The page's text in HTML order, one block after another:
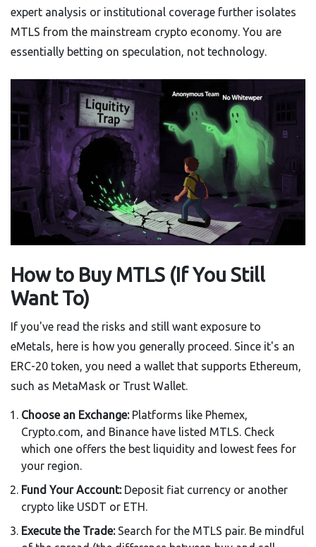
expert analysis or institutional coverage further isolates
MTLS from the mainstream crypto economy. You are
essentially betting on speculation, not technology.
How to Buy MTLS (If You Still
Want To)
If you've read the risks and still want exposure to
eMetals, here is how you generally proceed. Since it's an
ERC-20 token, you need a wallet that supports Ethereum,
such as MetaMask or Trust Wallet.
Choose an Exchange:Platforms like Phemex,
Crypto.com, and Binance have listed MTLS. Check
which one offers the best liquidity and lowest fees for
your region.
Fund Your Account:Deposit fiat currency or another
crypto like USDT or ETH.
Execute the Trade:Search for the MTLS pair. Be mindful